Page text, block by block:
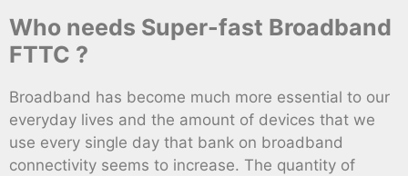
Who needs Super-fast Broadband
FTTC ?
Broadband has become much more essential to our
everyday lives and the amount of devices that we
use every single day that bank on broadband
connectivity seems to increase. The quantity of